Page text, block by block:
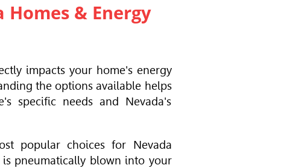
& Energy
impacts your home's energy
the options available helps
specific needs and Nevada's
popular choices for Nevada
pneumatically blown into your